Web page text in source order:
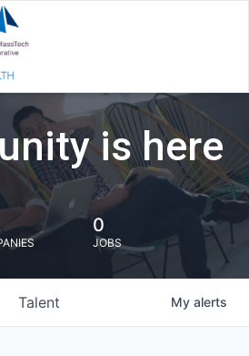
is here
0
JOBS
Talent My alerts